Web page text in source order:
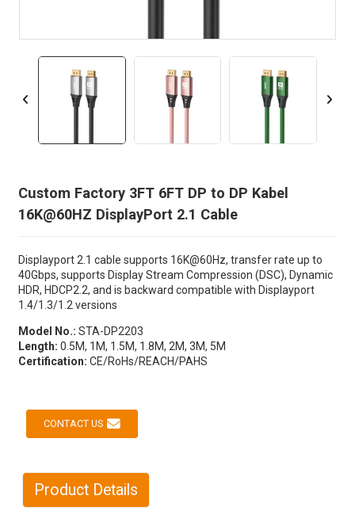
Custom Factory 3FT 6FT DP to DP Kabel
16K@60HZ DisplayPort 2.1 Cable
Displayport 2.1 cable supports 16K@60Hz, transfer rate up to
40Gbps, supports Display Stream Compression (DSC), Dynamic
HDR, HDCP2.2, and is backward compatible with Displayport
1.4/1.3/1.2 versions
Model No.: STA-DP2203
Length: 0.5M, 1M, 1.5M, 1.8M, 2M, 3M, 5M
Certification: CE/RoHs/REACH/PAHS
CONTACT US
Product Details